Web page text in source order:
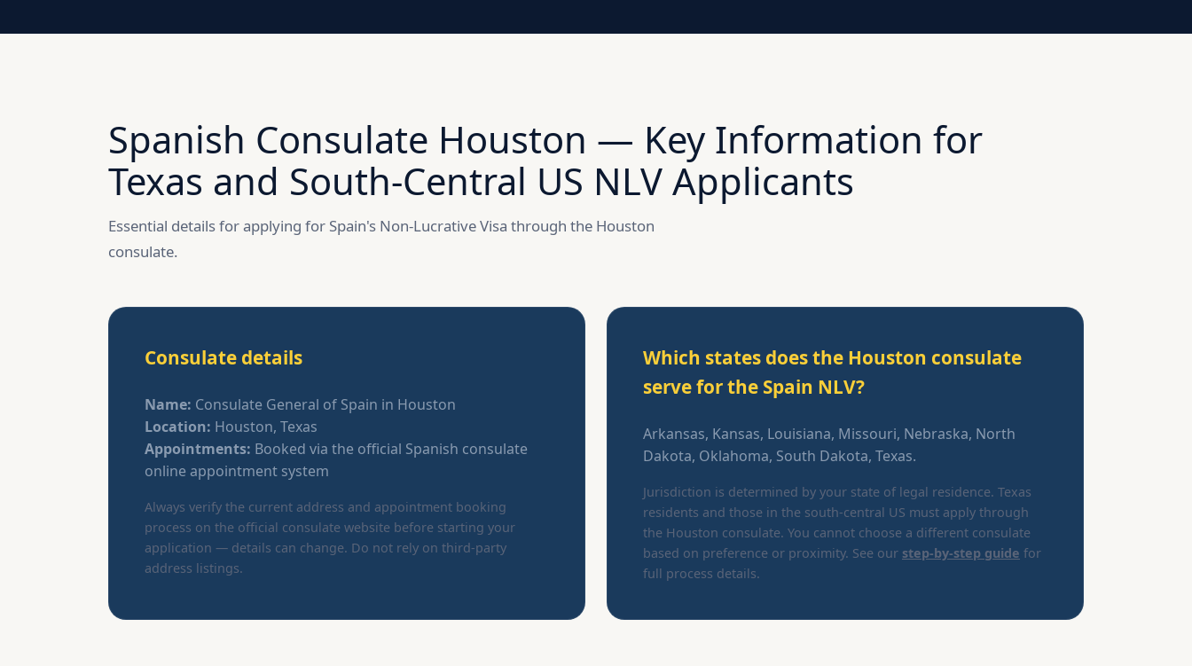
Spanish Consulate Houston — Key Information for
Texas and South-Central US NLV Applicants
Essential details for applying for Spain's Non-Lucrative Visa through the Houston
consulate.
Consulate details
Name: Consulate General of Spain in Houston
Location: Houston, Texas
Appointments: Booked via the official Spanish consulate
online appointment system
Always verify the current address and appointment booking
process on the official consulate website before starting your
application — details can change. Do not rely on third-party
address listings.
Which states does the Houston consulate
serve for the Spain NLV?
Arkansas, Kansas, Louisiana, Missouri, Nebraska, North
Dakota, Oklahoma, South Dakota, Texas.
Jurisdiction is determined by your state of legal residence. Texas
residents and those in the south-central US must apply through
the Houston consulate. You cannot choose a different consulate
based on preference or proximity. See our step-by-step guide for
full process details.